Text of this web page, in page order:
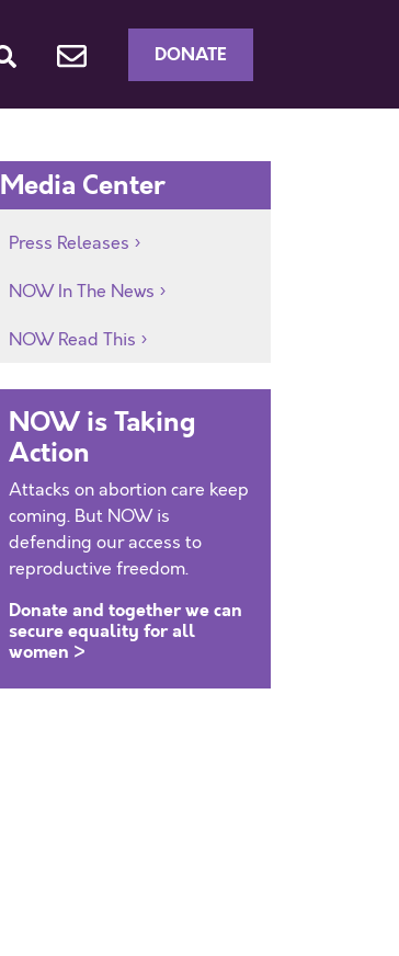
DONATE
Media Center
Press Releases
NOW In The News
NOW Read This
NOW is Taking
Action
Attacks on abortion care keep
coming. But NOW is
defending our access to
reproductive freedom.
Donate and together we can
secure equality for all
women >